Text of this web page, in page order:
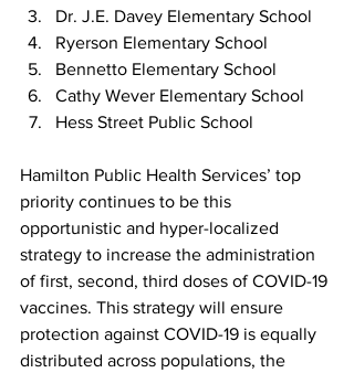
Dr. J.E. Davey Elementary School
Ryerson Elementary School
Bennetto Elementary School
Cathy Wever Elementary School
Hess Street Public School
Hamilton Public Health Services’ top
priority continues to be this
opportunistic and hyper-localized
strategy to increase the administration
of first, second, third doses of COVID-19
vaccines. This strategy will ensure
protection against COVID-19 is equally
distributed across populations, the